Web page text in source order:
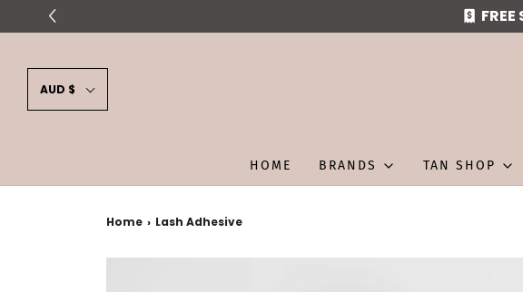
AUD $
HOME BRANDS TAN SHOP
Home › Lash Adhesive